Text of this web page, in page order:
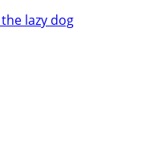
lazy dog